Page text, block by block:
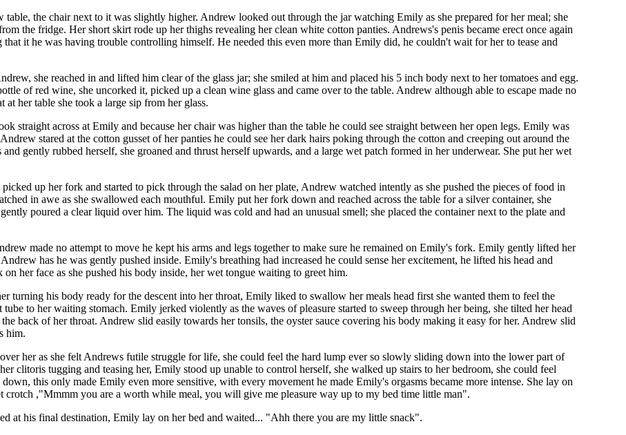
the chair next to it was slightly higher. Andrew looked out through the jar watching Emily as she prepared for her meal; she
the fridge. Her short skirt rode up her thighs revealing her clean white cotton panties. Andrews's penis became erect once again
it he was having trouble controlling himself. He needed this even more than Emily did, he couldn't wait for her to tease and
she reached in and lifted him clear of the glass jar; she smiled at him and placed his 5 inch body next to her tomatoes and egg.
of red wine, she uncorked it, picked up a clean wine glass and came over to the table. Andrew although able to escape made no
her table she took a large sip from her glass.
straight across at Emily and because her chair was higher than the table he could see straight between her open legs. Emily was
stared at the cotton gusset of her panties he could see her dark hairs poking through the cotton and creeping out around the
gently rubbed herself, she groaned and thrust herself upwards, and a large wet patch formed in her underwear. She put her wet
up her fork and started to pick through the salad on her plate, Andrew watched intently as she pushed the pieces of food in
in awe as she swallowed each mouthful. Emily put her fork down and reached across the table for a silver container, she
poured a clear liquid over him. The liquid was cold and had an unusual smell; she placed the container next to the plate and
made no attempt to move he kept his arms and legs together to make sure he remained on Emily's fork. Emily gently lifted her
has he was gently pushed inside. Emily's breathing had increased he could sense her excitement, he lifted his head and
her face as she pushed his body inside, her wet tongue waiting to greet him.
turning his body ready for the descent into her throat, Emily liked to swallow her meals head first she wanted them to feel the
to her waiting stomach. Emily jerked violently as the waves of pleasure started to sweep through her being, she tilted her head
back of her throat. Andrew slid easily towards her tonsils, the oyster sauce covering his body making it easy for her. Andrew slid
him.
her as she felt Andrews futile struggle for life, she could feel the hard lump ever so slowly sliding down into the lower part of
clitoris tugging and teasing her, Emily stood up unable to control herself, she walked up stairs to her bedroom, she could feel
this only made Emily even more sensitive, with every movement he made Emily's orgasms became more intense. She lay on
crotch ,"Mmmm you are a worth while meal, you will give me pleasure way up to my bed time little man".
at his final destination, Emily lay on her bed and waited... "Ahh there you are my little snack".